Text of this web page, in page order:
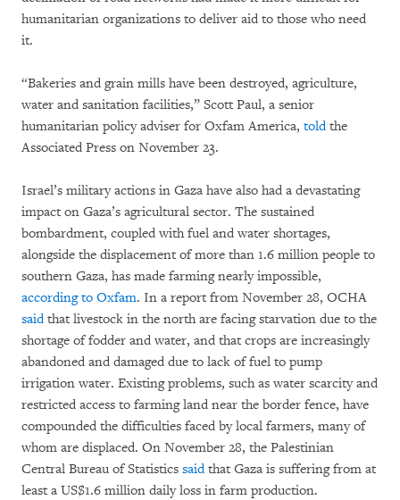
humanitarian organizations to deliver aid to those who need
it.
“Bakeries and grain mills have been destroyed, agriculture,
water and sanitation facilities,” Scott Paul, a senior
humanitarian policy adviser for Oxfam America, toldthe
Associated Press on November 23.
Israel’s military actions in Gaza have also had a devastating
impact on Gaza’s agricultural sector. The sustained
bombardment, coupled with fuel and water shortages,
alongside the displacement of more than 1.6 million people to
southern Gaza, has made farming nearly impossible,
according to Oxfam. In a report from November 28, OCHA
saidthat livestock in the north are facing starvation due to the
shortage of fodder and water, and that crops are increasingly
abandoned and damaged due to lack of fuel to pump
irrigation water. Existing problems, such as water scarcity and
restricted access to farming land near the border fence, have
compounded the difficulties faced by local farmers, many of
whom are displaced. On November 28, the Palestinian
Central Bureau of Statistics saidthat Gaza is suffering from at
least a US$1.6 million daily loss in farm production.